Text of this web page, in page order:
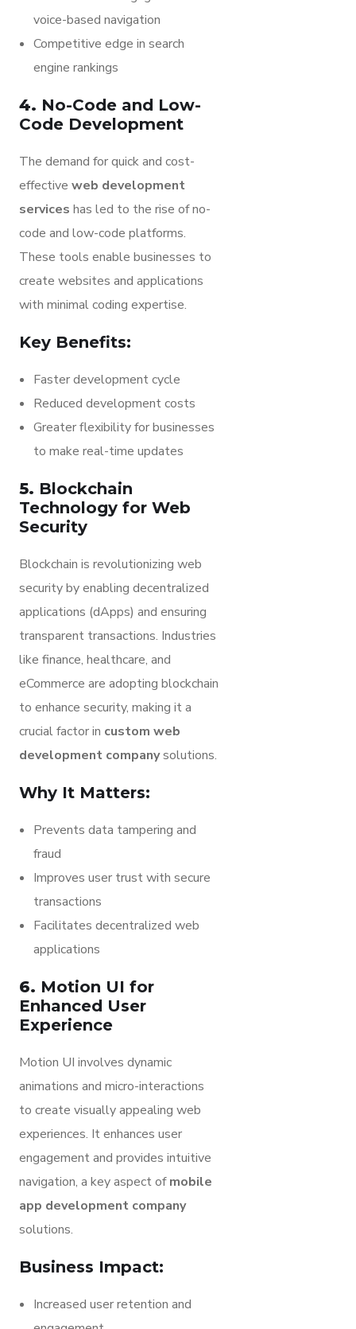
voice-based navigation
Competitive edge in search
engine rankings
4. No-Code and Low-
Code Development
The demand for quick and cost-
effective web development
services has led to the rise of no-
code and low-code platforms.
These tools enable businesses to
create websites and applications
with minimal coding expertise.
Key Benefits:
Faster development cycle
Reduced development costs
Greater flexibility for businesses
to make real-time updates
5. Blockchain
Technology for Web
Security
Blockchain is revolutionizing web
security by enabling decentralized
applications (dApps) and ensuring
transparent transactions. Industries
like finance, healthcare, and
eCommerce are adopting blockchain
to enhance security, making it a
crucial factor in custom web
development companysolutions.
Why It Matters:
Prevents data tampering and
fraud
Improves user trust with secure
transactions
Facilitates decentralized web
applications
6. Motion UI for
Enhanced User
Experience
Motion UI involves dynamic
animations and micro-interactions
to create visually appealing web
experiences. It enhances user
engagement and provides intuitive
navigation, a key aspect ofmobile
app development company
solutions.
Business Impact:
Increased user retention and